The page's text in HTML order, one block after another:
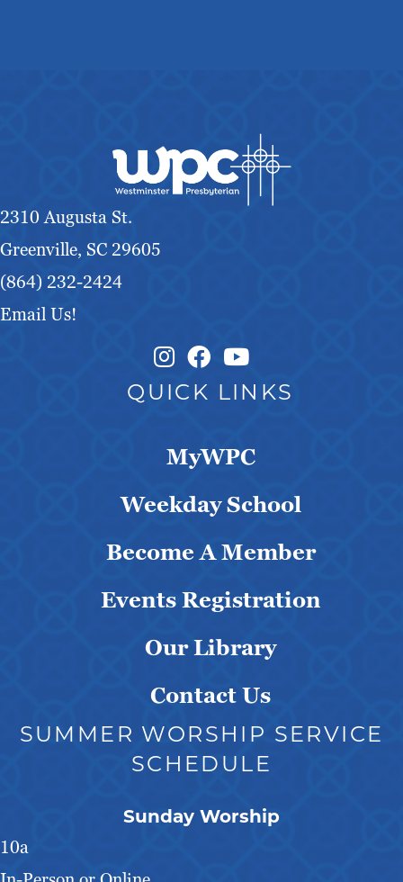
2310 Augusta St.
Greenville, SC 29605
(864) 232-2424
Email Us!
Instagram Link
Facebook Link
QUICK LINKS
MyWPC
Weekday School
Become A Member
Events Registration
Our Library
Contact Us
SUMMER WORSHIP SERVICE
SCHEDULE
Sunday Worship
10a